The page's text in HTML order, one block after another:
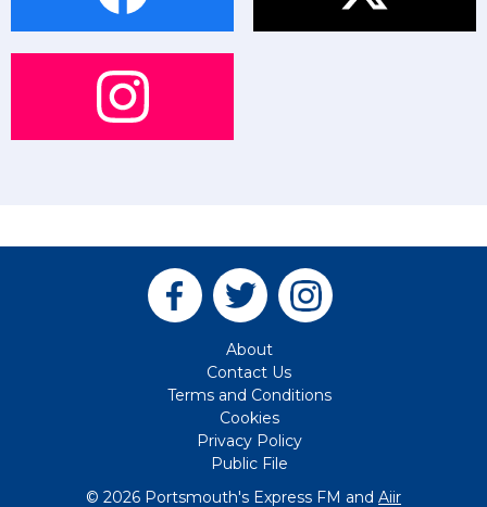
About
Contact Us
Terms and Conditions
Cookies
Privacy Policy
Public File
© 2026 Portsmouth's Express FM and Aiir